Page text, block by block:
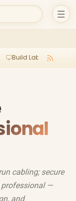
Build Lab
cabling; secure
professional —
and